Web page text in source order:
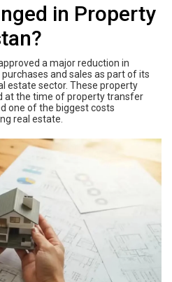
in Property
a major reduction in
purchases and sales as part of its
estate sector. These property
at the time of property transfer
one of the biggest costs
real estate.